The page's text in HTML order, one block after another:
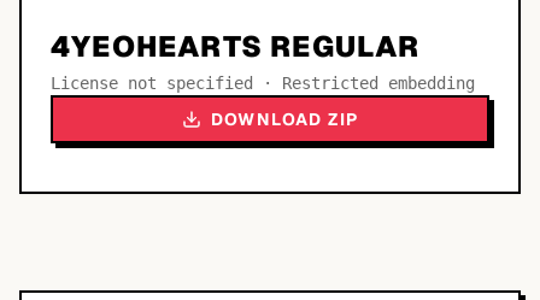
4YEOHEARTS REGULAR
License not specified · Restricted embedding
DOWNLOAD ZIP